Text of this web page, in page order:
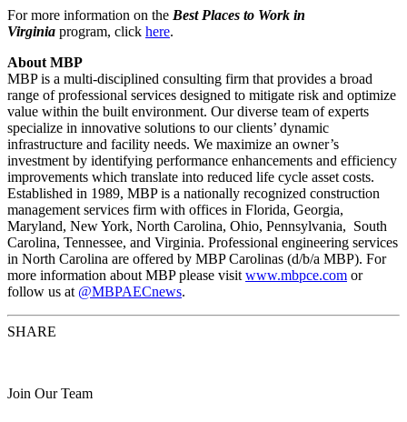
For more information on the Best Places to Work in
Virginia program, click here.
About MBP
MBP is a multi-disciplined consulting firm that provides a broad
range of professional services designed to mitigate risk and optimize
value within the built environment. Our diverse team of experts
specialize in innovative solutions to our clients’ dynamic
infrastructure and facility needs. We maximize an owner’s
investment by identifying performance enhancements and efficiency
improvements which translate into reduced life cycle asset costs.
Established in 1989, MBP is a nationally recognized construction
management services firm with offices in Florida, Georgia,
Maryland, New York, North Carolina, Ohio, Pennsylvania, South
Carolina, Tennessee, and Virginia. Professional engineering services
in North Carolina are offered by MBP Carolinas (d/b/a MBP). For
more information about MBP please visit www.mbpce.com or
follow us at @MBPAECnews.
SHARE
Join Our Team